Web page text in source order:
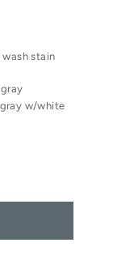
stain
w/white